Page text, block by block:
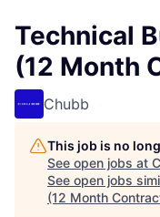
Technical
(12 Month
Chubb
This job is no
See open jobs at
See open jobs
(12 Month